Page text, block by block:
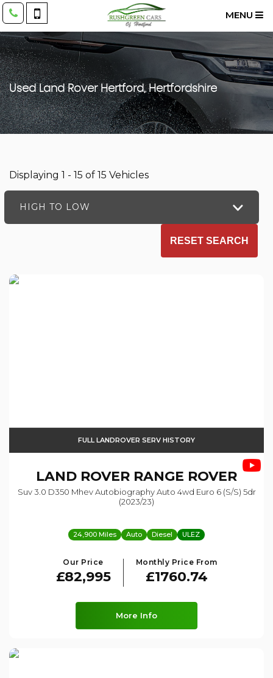
MENU
UsedLand RoverHertford, Hertfordshire
Displaying 1 - 15 of 15 Vehicles
HIGH TO LOW
RESET SEARCH
FULL LANDROVER SERV HISTORY
LAND ROVER RANGE ROVER
Suv 3.0 D350 Mhev Autobiography Auto 4wd Euro 6 (s/s) 5dr
(2023/23)
24,900 Miles Auto Diesel ULEZ
Our Price
£82,995
Monthly Price From
£1760.74
More Info